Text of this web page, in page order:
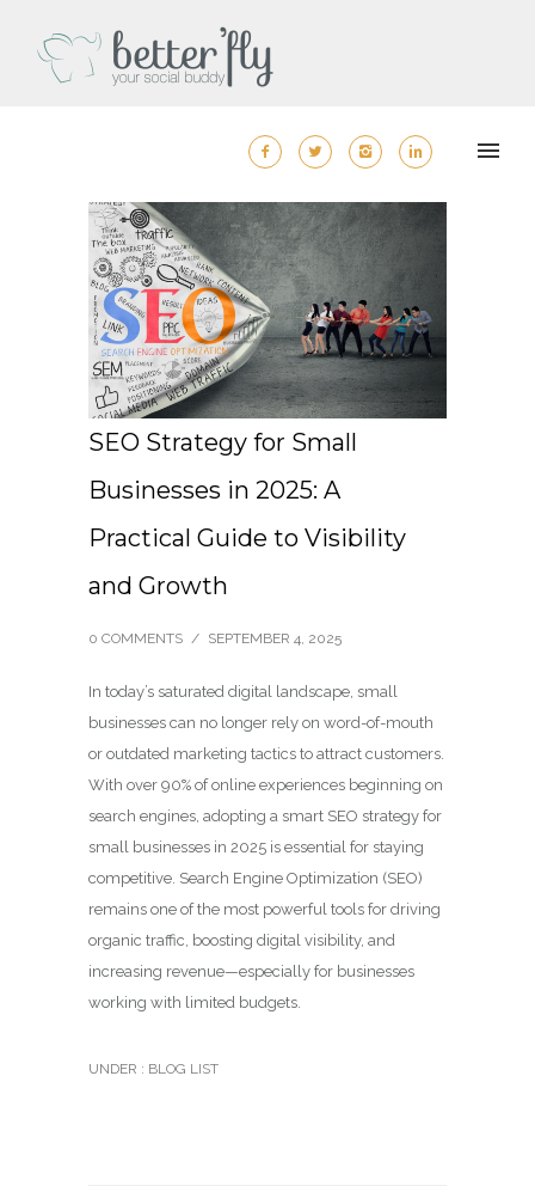
SEO Strategy for Small
Businesses in 2025: A
Practical Guide to Visibility
and Growth
0 COMMENTS / SEPTEMBER 4, 2025
In today’s saturated digital landscape, small
businesses can no longer rely on word-of-mouth
or outdated marketing tactics to attract customers.
With over 90% of online experiences beginning on
search engines, adopting a smart SEO strategy for
small businesses in 2025 is essential for staying
competitive. Search Engine Optimization (SEO)
remains one of the most powerful tools for driving
organic traffic, boosting digital visibility, and
increasing revenue—especially for businesses
working with limited budgets.
UNDER : BLOG LIST